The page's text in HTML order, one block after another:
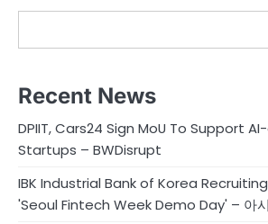
Recent News
DPIIT, Cars24 Sign MoU To Support
Startups – BWDisrupt
IBK Industrial Bank of Korea
'Seoul Fintech Week Demo Day' – 아